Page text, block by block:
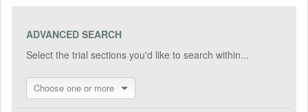
ADVANCED SEARCH
Select the trial sections you'd like to search within...
Choose one or more